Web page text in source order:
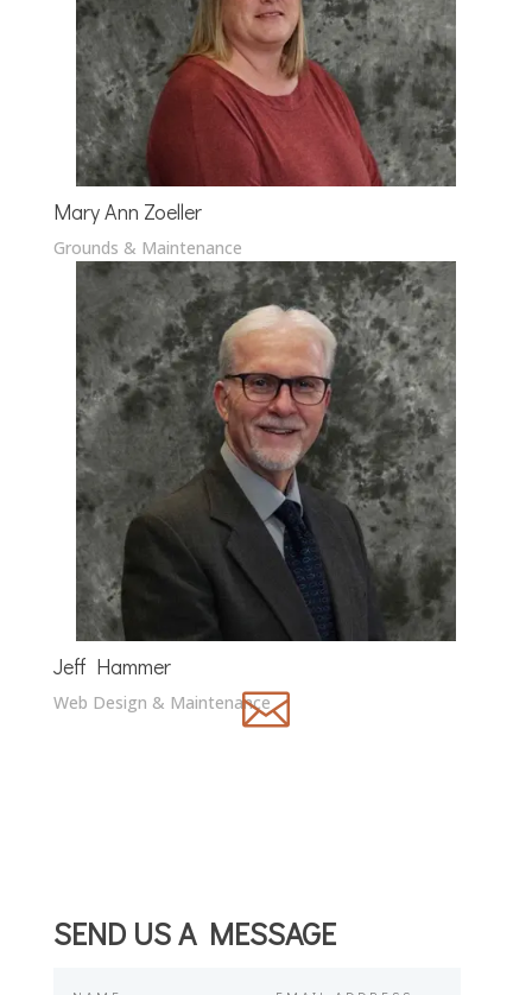
Mary Ann Zoeller
Grounds & Maintenance
Jeff Hammer
Web Design & Maintenance

SEND US A MESSAGE